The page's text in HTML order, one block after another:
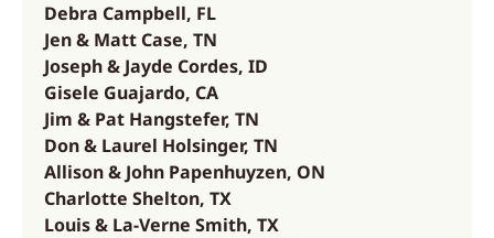
Debra Campbell, FL
Jen & Matt Case, TN
Joseph & Jayde Cordes, ID
Gisele Guajardo, CA
Jim & Pat Hangstefer, TN
Don & Laurel Holsinger, TN
Allison & John Papenhuyzen, ON
Charlotte Shelton, TX
Louis & La-Verne Smith, TX